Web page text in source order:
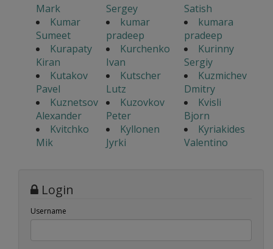
Mark
Sergey
Satish
Kumar
Sumeet
kumar
pradeep
kumara
pradeep
Kurapaty
Kiran
Kurchenko
Ivan
Kurinny
Sergiy
Kutakov
Pavel
Kutscher
Lutz
Kuzmichev
Dmitry
Kuznetsov
Alexander
Kuzovkov
Peter
Kvisli
Bjorn
Kvitchko
Mik
Kyllonen
Jyrki
Kyriakides
Valentino
Login
Username